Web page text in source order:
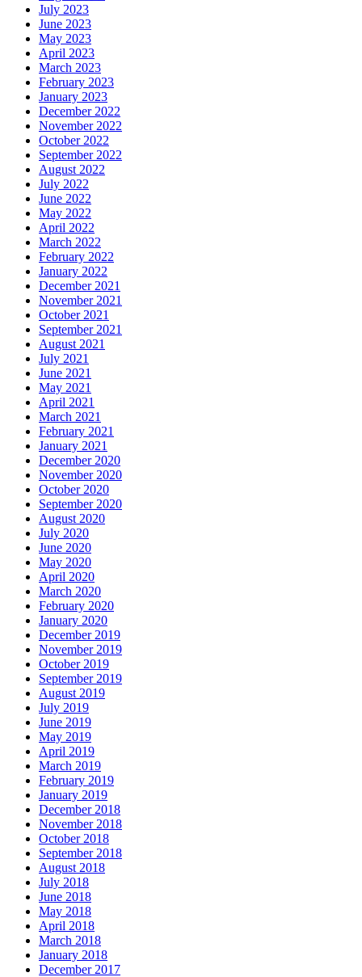
July 2023
June 2023
May 2023
April 2023
March 2023
February 2023
January 2023
December 2022
November 2022
October 2022
September 2022
August 2022
July 2022
June 2022
May 2022
April 2022
March 2022
February 2022
January 2022
December 2021
November 2021
October 2021
September 2021
August 2021
July 2021
June 2021
May 2021
April 2021
March 2021
February 2021
January 2021
December 2020
November 2020
October 2020
September 2020
August 2020
July 2020
June 2020
May 2020
April 2020
March 2020
February 2020
January 2020
December 2019
November 2019
October 2019
September 2019
August 2019
July 2019
June 2019
May 2019
April 2019
March 2019
February 2019
January 2019
December 2018
November 2018
October 2018
September 2018
August 2018
July 2018
June 2018
May 2018
April 2018
March 2018
January 2018
December 2017